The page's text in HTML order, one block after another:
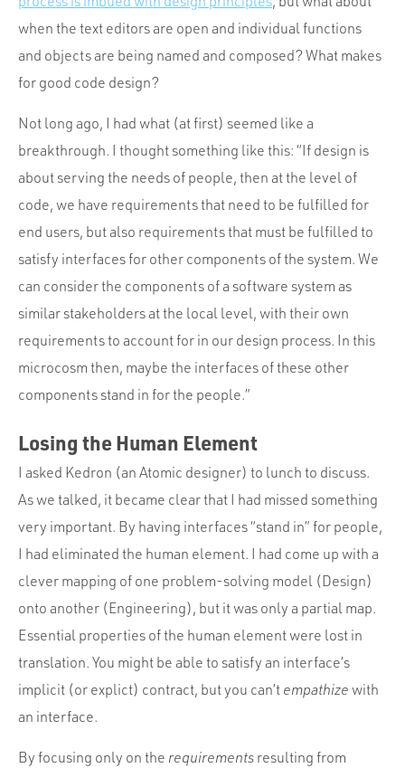
when the text editors are open and individual functions
and objects are being named and composed? What makes
for good code design?
Not long ago, I had what (at first) seemed like a
breakthrough. I thought something like this: “If design is
about serving the needs of people, then at the level of
code, we have requirements that need to be fulfilled for
end users, but also requirements that must be fulfilled to
satisfy interfaces for other components of the system. We
can consider the components of a software system as
similar stakeholders at the local level, with their own
requirements to account for in our design process. In this
microcosm then, maybe the interfaces of these other
components stand in for the people.”
Losing the Human Element
I asked Kedron (an Atomic designer) to lunch to discuss.
As we talked, it became clear that I had missed something
very important. By having interfaces “stand in” for people,
I had eliminated the human element. I had come up with a
clever mapping of one problem-solving model (Design)
onto another (Engineering), but it was only a partial map.
Essential properties of the human element were lost in
translation. You might be able to satisfy an interface’s
implicit (or explict) contract, but you can’t empathize with
an interface.
By focusing only on the requirements resulting from